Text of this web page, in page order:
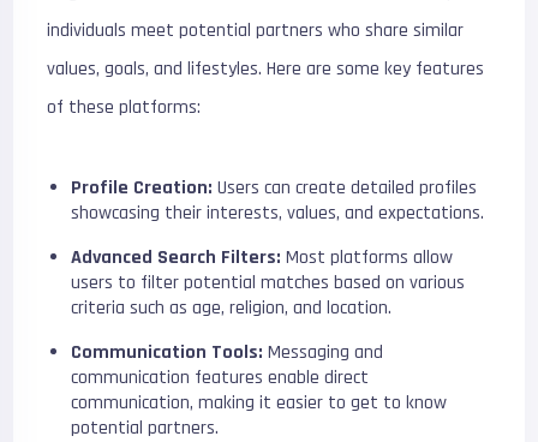
individuals meet potential partners who share similar
values, goals, and lifestyles. Here are some key features
of these platforms:
Profile Creation: Users can create detailed profiles
showcasing their interests, values, and expectations.
Advanced Search Filters: Most platforms allow
users to filter potential matches based on various
criteria such as age, religion, and location.
Communication Tools: Messaging and
communication features enable direct
communication, making it easier to get to know
potential partners.